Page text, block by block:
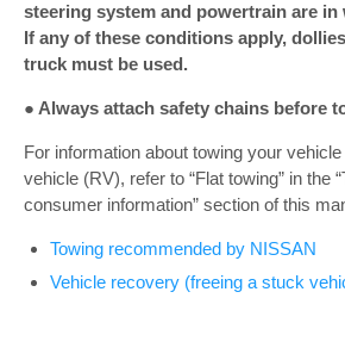
steering system and powertrain are
If any of these conditions apply,
truck must be used.
● Always attach safety chains before
For information about towing your
vehicle (RV), refer to “Flat towing” in the
consumer information” section of this
Towing recommended by NISSAN
Vehicle recovery (freeing a stuck